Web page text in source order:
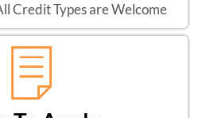
Credit Types are Welcome